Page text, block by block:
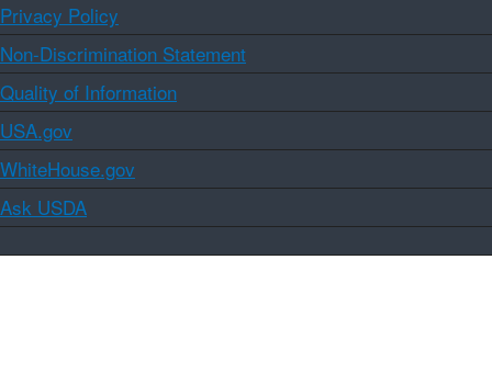
Privacy Policy
Non-Discrimination Statement
Quality of Information
USA.gov
WhiteHouse.gov
Ask USDA